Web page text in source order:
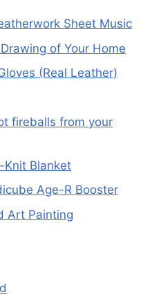
Sheet Music
of Your Home
(Real Leather)
fireballs from your
Knit Blanket
Age-R Booster
Art Painting